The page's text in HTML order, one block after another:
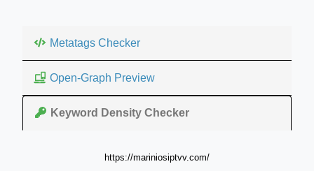
Metatags Checker
Open-Graph Preview
Keyword Density Checker
https://mariniosiptvv.com/